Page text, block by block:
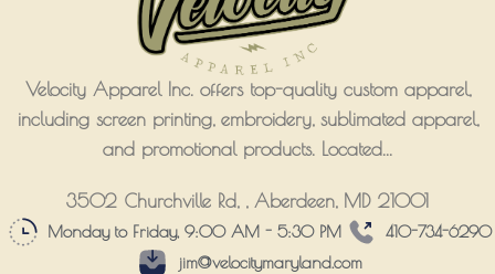
Velocity Apparel Inc. offers top-quality custom apparel,
including screen printing, embroidery, sublimated apparel,
and promotional products. Located...
3502 Churchville Rd, , Aberdeen, MD 21001
Monday to Friday, 9:00 AM - 5:30 PM
410-734-6290
jim@velocitymaryland.com